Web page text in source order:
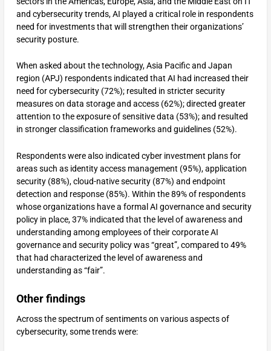
and cybersecurity trends, AI played a critical role in respondents
need for investments that will strengthen their organizations’
security posture.
When asked about the technology, Asia Pacific and Japan
region (APJ) respondents indicated that AI had increased their
need for cybersecurity (72%); resulted in stricter security
measures on data storage and access (62%); directed greater
attention to the exposure of sensitive data (53%); and resulted
in stronger classification frameworks and guidelines (52%).
Respondents were also indicated cyber investment plans for
areas such as identity access management (95%), application
security (88%), cloud-native security (87%) and endpoint
detection and response (85%). Within the 89% of respondents
whose organizations have a formal AI governance and security
policy in place, 37% indicated that the level of awareness and
understanding among employees of their corporate AI
governance and security policy was “great”, compared to 49%
that had characterized the level of awareness and
understanding as “fair”.
Other findings
Across the spectrum of sentiments on various aspects of
cybersecurity, some trends were: